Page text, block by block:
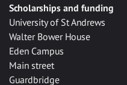
Scholarships and funding
University of St Andrews
Walter Bower House
Eden Campus
Main street
Guardbridge